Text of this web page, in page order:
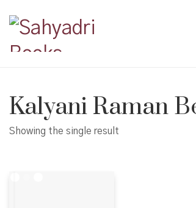
Kalyani Raman
Showing the single result